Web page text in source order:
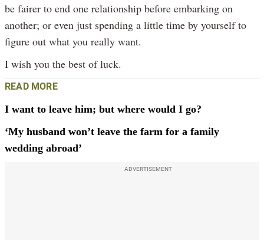
be fairer to end one relationship before embarking on
another; or even just spending a little time by yourself to
figure out what you really want.
I wish you the best of luck.
READ MORE
I want to leave him; but where would I go?
‘My husband won’t leave the farm for a family
wedding abroad’
ADVERTISEMENT